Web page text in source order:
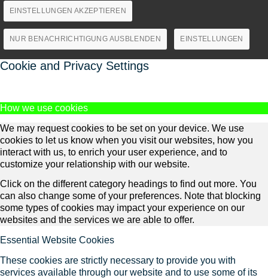
EINSTELLUNGEN AKZEPTIEREN
NUR BENACHRICHTIGUNG AUSBLENDEN EINSTELLUNGEN
Cookie and Privacy Settings
How we use cookies
We may request cookies to be set on your device. We use
cookies to let us know when you visit our websites, how you
interact with us, to enrich your user experience, and to
customize your relationship with our website.
Click on the different category headings to find out more. You
can also change some of your preferences. Note that blocking
some types of cookies may impact your experience on our
websites and the services we are able to offer.
Essential Website Cookies
These cookies are strictly necessary to provide you with
services available through our website and to use some of its